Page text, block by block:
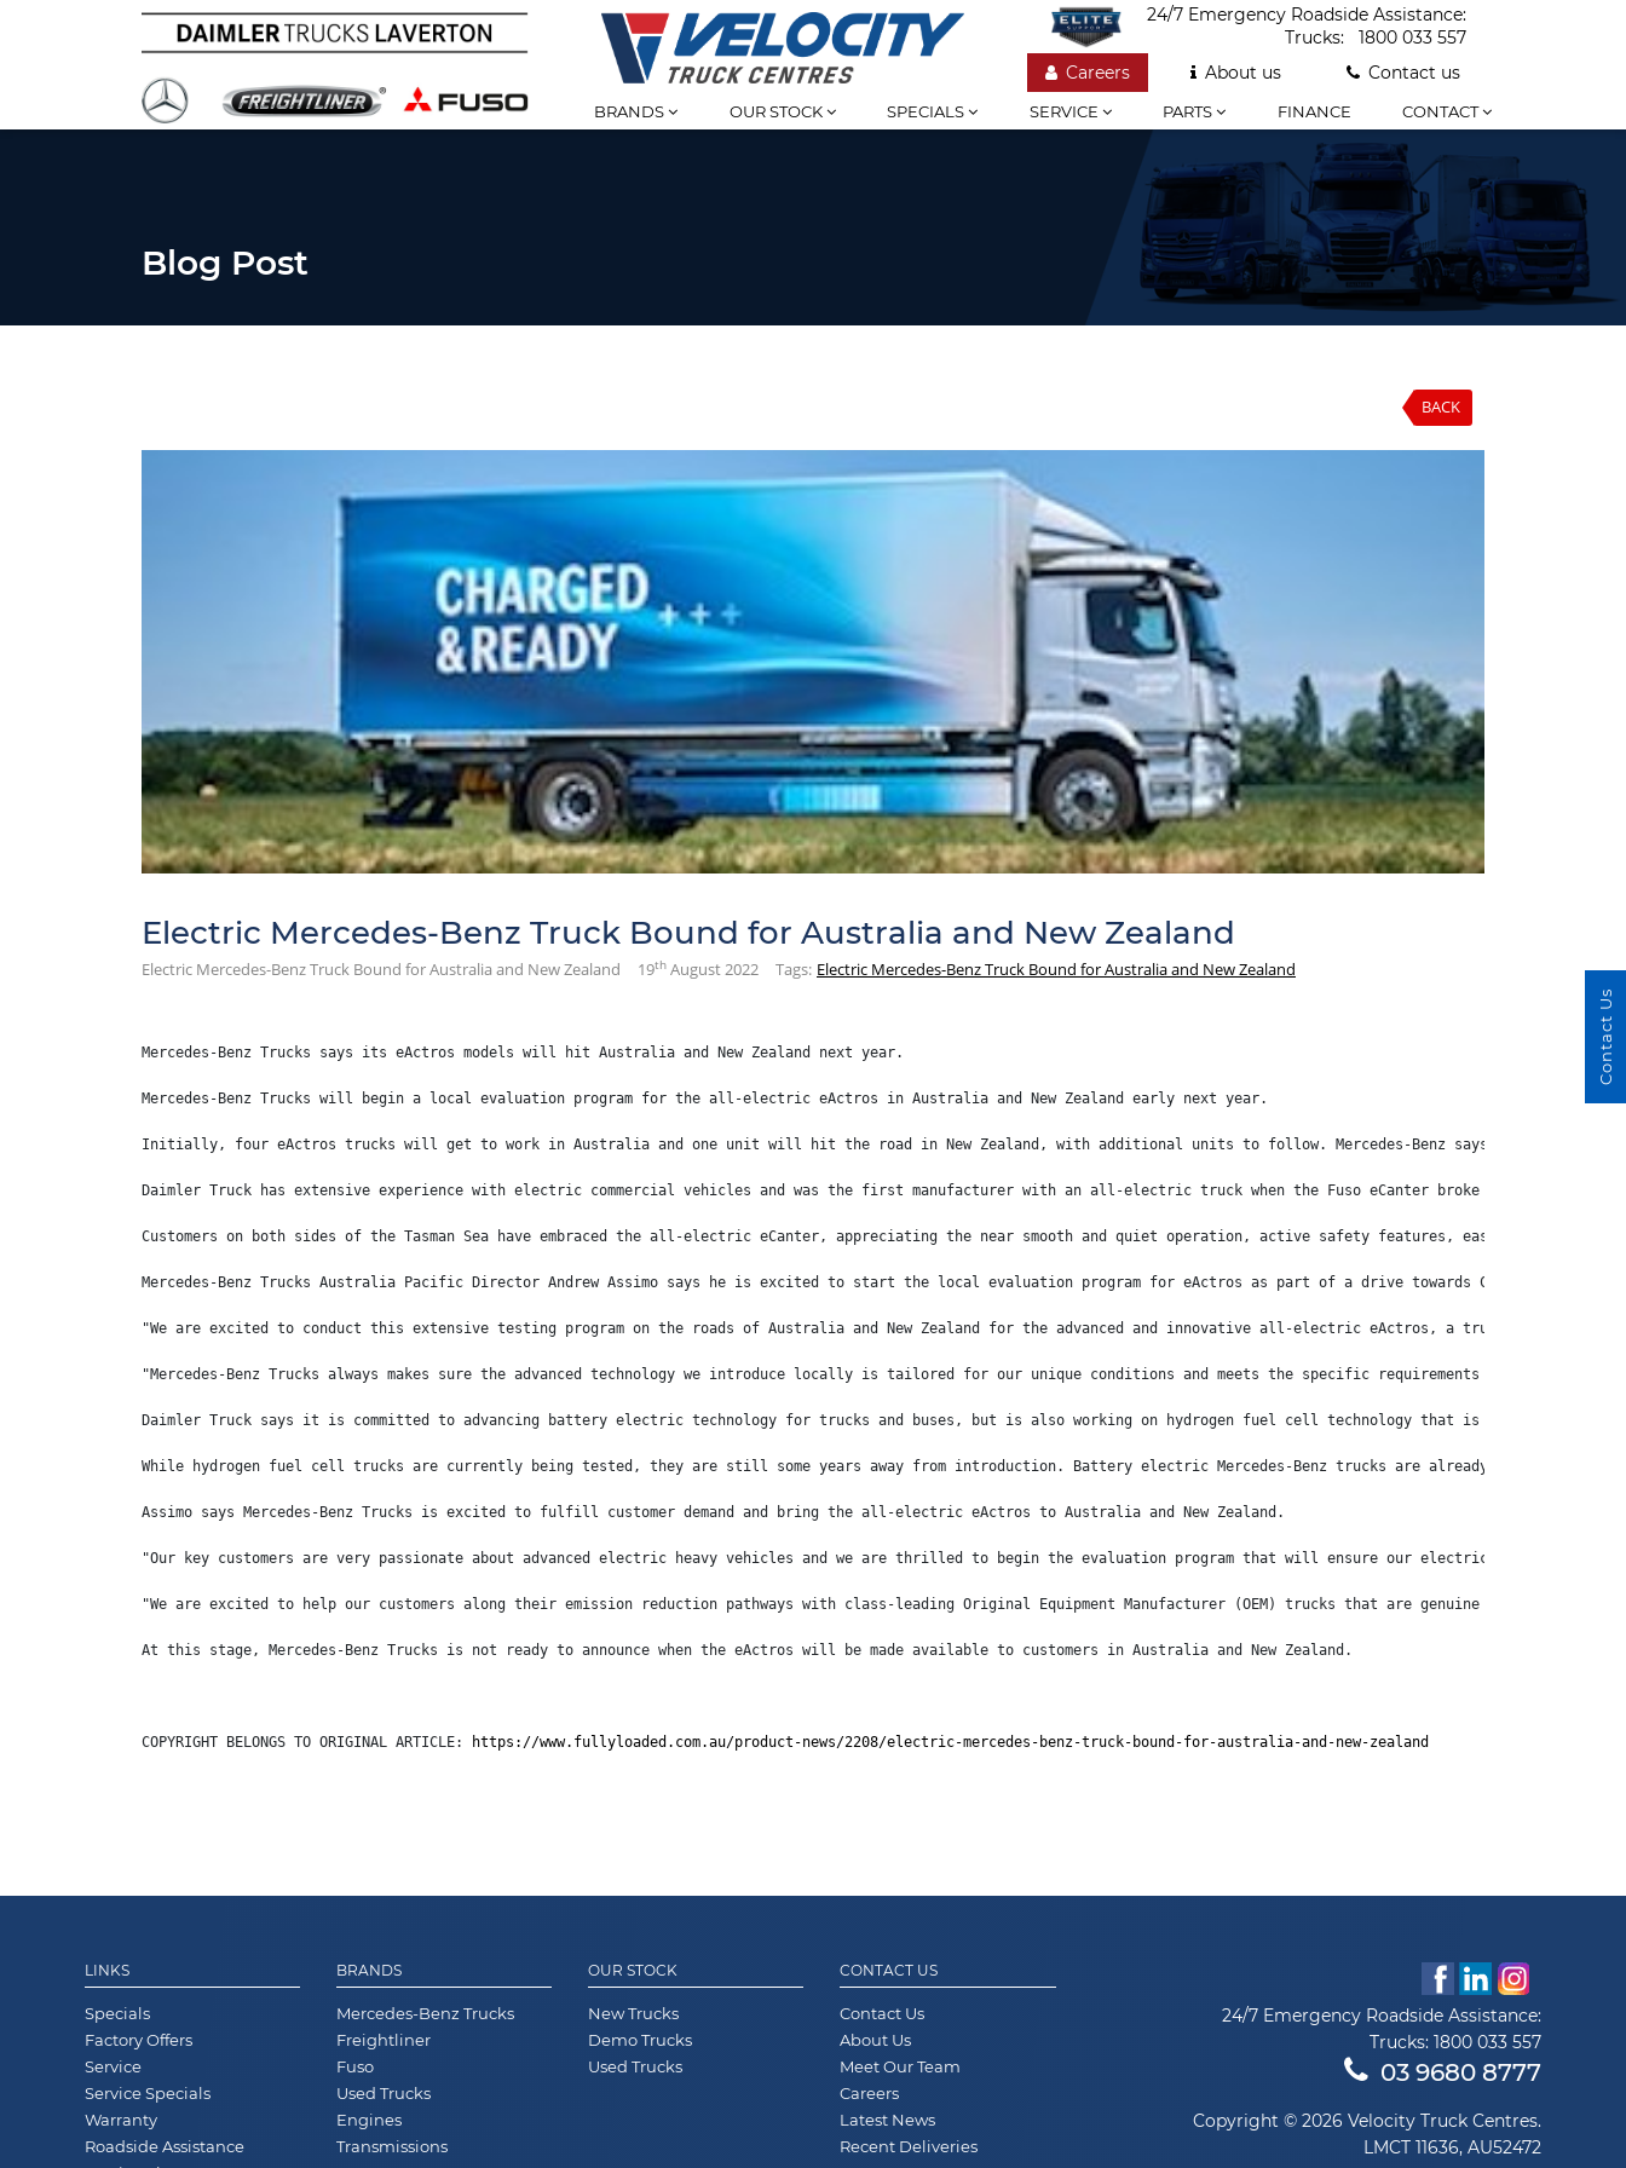
24/7 Emergency Roadside Assistance:
Trucks:
1800 033 557
Careers
About us Contact us
BRANDS OUR STOCK SPECIALS SERVICE PARTS FINANCE CONTACT
Blog Post
BACK
Electric Mercedes-Benz Truck Bound for Australia and New Zealand
Electric Mercedes-Benz Truck Bound for Australia and New Zealand 19th August 2022 Tags: Electric Mercedes-Benz Truck Bound for Australia and New Zealand
Mercedes-Benz Trucks says its eActros models will hit Australia and New Zealand next year.
Mercedes-Benz Trucks will begin a local evaluation program for the all-electric eActros in Australia and New Zealand early next year.
Initially, four eActros trucks will get to work in Australia and one unit will hit the road in New Zealand, with additional units to follow. Mercedes-Benz says the eActros,
Daimler Truck has extensive experience with electric commercial vehicles and was the first manufacturer with an all-electric truck when the Fuso eCanter broke new ground
Customers on both sides of the Tasman Sea have embraced the all-electric eCanter, appreciating the near smooth and quiet operation, active safety features, ease of use and
Mercedes-Benz Trucks Australia Pacific Director Andrew Assimo says he is excited to start the local evaluation program for eActros as part of a drive towards CO2-neutral
"We are excited to conduct this extensive testing program on the roads of Australia and New Zealand for the advanced and innovative all-electric eActros, a truck that
"Mercedes-Benz Trucks always makes sure the advanced technology we introduce locally is tailored for our unique conditions and meets the specific requirements of our
Daimler Truck says it is committed to advancing battery electric technology for trucks and buses, but is also working on hydrogen fuel cell technology that is well suited to
While hydrogen fuel cell trucks are currently being tested, they are still some years away from introduction. Battery electric Mercedes-Benz trucks are already in production
Assimo says Mercedes-Benz Trucks is excited to fulfill customer demand and bring the all-electric eActros to Australia and New Zealand.
"Our key customers are very passionate about advanced electric heavy vehicles and we are thrilled to begin the evaluation program that will ensure our electric Actros will
"We are excited to help our customers along their emission reduction pathways with class-leading Original Equipment Manufacturer (OEM) trucks that are genuine workhorses
At this stage, Mercedes-Benz Trucks is not ready to announce when the eActros will be made available to customers in Australia and New Zealand.
COPYRIGHT BELONGS TO ORIGINAL ARTICLE: https://www.fullyloaded.com.au/product-news/2208/electric-mercedes-benz-truck-bound-for-australia-and-new-zealand
LINKS
Specials
Factory Offers
Service
Service Specials
Warranty
Roadside Assistance
BRANDS
Mercedes-Benz Trucks
Freightliner
Fuso
Used Trucks
Engines
Transmissions
OUR STOCK
New Trucks
Demo Trucks
Used Trucks
CONTACT US
Contact Us
About Us
Meet Our Team
Careers
Latest News
Recent Deliveries
24/7 Emergency Roadside Assistance:
Trucks: 1800 033 557
03 9680 8777
Copyright © 2026 Velocity Truck Centres.
LMCT 11636, AU52472
Contact Us